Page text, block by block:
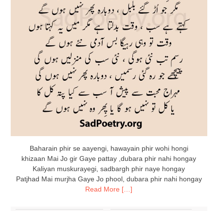
Baharain phir se aayengi, hawayain phir wohi hongi
khizaan Mai Jo gir Gaye pattay ,dubara phir nahi hongay
Kaliyan muskurayegi, sadbargh phir naye hongay
Patjhad Mai murjha Gaye Jo phool, dubara phir nahi hongay
Read More […]